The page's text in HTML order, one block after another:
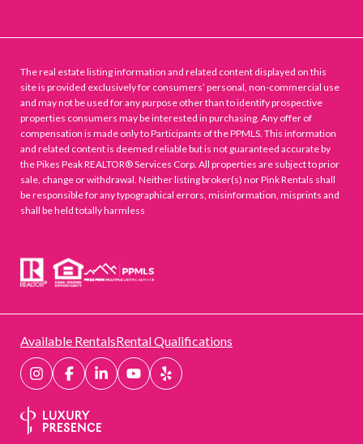
The real estate listing information and related content displayed on this
site is provided exclusively for consumers’ personal, non-commercial use
and may not be used for any purpose other than to identify prospective
properties consumers may be interested in purchasing. Any offer of
compensation is made only to Participants of the PPMLS. This information
and related content is deemed reliable but is not guaranteed accurate by
the Pikes Peak REALTOR® Services Corp. All properties are subject to prior
sale, change or withdrawal. Neither listing broker(s) nor Pink Rentals shall
be responsible for any typographical errors, misinformation, misprints and
shall be held totally harmless
Available RentalsRental Qualifications